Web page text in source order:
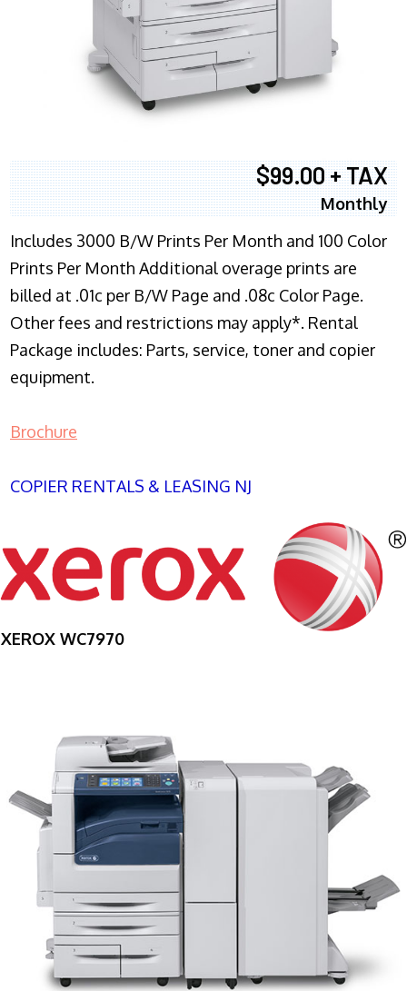
$99.00 + TAX
Monthly
Includes 3000 B/W Prints Per Month and 100 Color
Prints Per Month Additional overage prints are
billed at .01c per B/W Page and .08c Color Page.
Other fees and restrictions may apply*. Rental
Package includes: Parts, service, toner and copier
equipment.
Brochure
COPIER RENTALS & LEASING NJ
XEROX WC7970